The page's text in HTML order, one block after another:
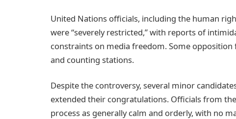
United Nations officials, including the human
were “severely restricted,” with reports of
constraints on media freedom. Some
and counting stations.
Despite the controversy, several minor
extended their congratulations. Officials from
process as generally calm and orderly, with no